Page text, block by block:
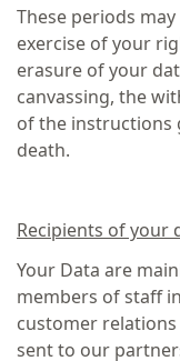
These periods
exercise of your
erasure of your
canvassing, the
of the instructions
death.
Recipients of your
Your Data are
members of staff
customer relations
sent to our